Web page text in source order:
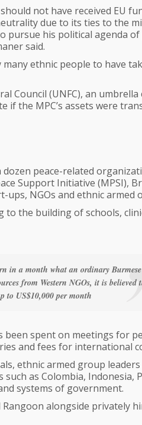
not have received EU
due to its ties to the
pursue his political agenda
said.
ethnic people to have
Council (UNFC), an
if the MPC’s assets were
peace-related
Support Initiative (MPSI),
NGOs and ethnic armed
the building of schools,
in a month what an ordinary Burmese
from Western NGOs, it is believed
to US$10,000 per month
spent on meetings for
and fees for international
ethnic armed group leaders
as Colombia, Indonesia,
systems of government.
alongside privately